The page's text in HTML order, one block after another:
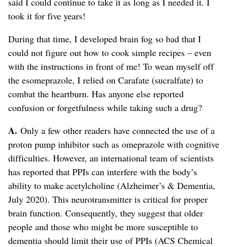
took it for five years!
During that time, I developed brain fog so bad that I
could not figure out how to cook simple recipes – even
with the instructions in front of me! To wean myself off
the esomeprazole, I relied on Carafate (sucralfate) to
combat the heartburn. Has anyone else reported
confusion or forgetfulness while taking such a drug?
A. Only a few other readers have connected the use of a
proton pump inhibitor such as omeprazole with cognitive
difficulties. However, an international team of scientists
has reported that PPIs can interfere with the body’s
ability to make acetylcholine (Alzheimer’s & Dementia,
July 2020). This neurotransmitter is critical for proper
brain function. Consequently, they suggest that older
people and those who might be more susceptible to
dementia should limit their use of PPIs (ACS Chemical